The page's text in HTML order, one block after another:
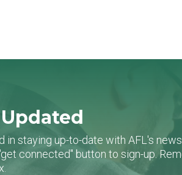
in staying up-to-date with AFL's
connected" button to sign-up.